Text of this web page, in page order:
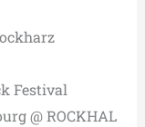
Festival
@ ROCKHAL